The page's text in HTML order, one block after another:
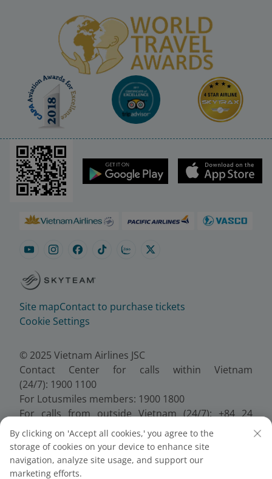
Site mapContact to purchase tickets
Cookie Settings
© 2025 Vietnam Airlines JSC
Contact Center for calls within Vietnam
(24/7): 1900 1100
For Lotusmiles members: 1900 1800
For calls from outside Vietnam (24/7): +84 24
38320320
Email:Telesales@vietnamairlines.com
Certificate of Business Registration - No.:
0100107518, Initial registration made on 30 June
By clicking on 'Accept all cookies,' you agree to the
storage of cookies on your device to enhance site
navigation, analyze site usage, and support our
marketing efforts.